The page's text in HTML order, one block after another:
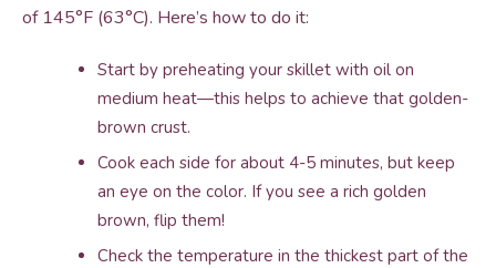
of 145°F (63°C). Here’s how to do it:
Start by preheating your skillet with oil on
medium heat—this helps to achieve that golden-
brown crust.
Cook each side for about 4-5 minutes, but keep
an eye on the color. If you see a rich golden
brown, flip them!
Check the temperature in the thickest part of the